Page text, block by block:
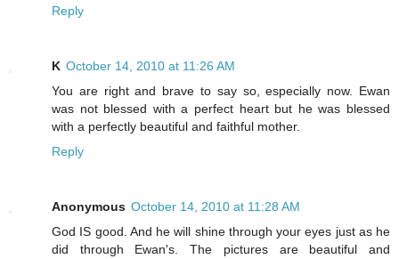
Reply
K October 14, 2010 at 11:26 AM
You are right and brave to say so, especially now. Ewan
was not blessed with a perfect heart but he was blessed
with a perfectly beautiful and faithful mother.
Reply
Anonymous October 14, 2010 at 11:28 AM
God IS good. And he will shine through your eyes just as he
did through Ewan's. The pictures are beautiful and